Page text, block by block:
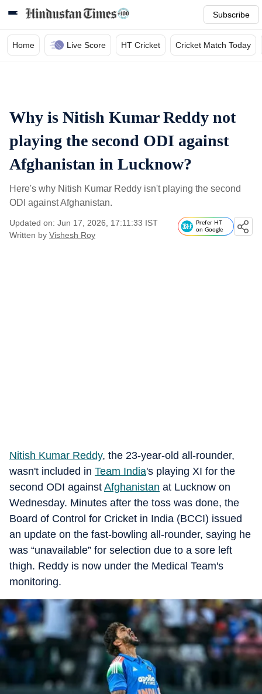
Subscribe
Home Live Score HT Cricket Cricket Match Today
Why is Nitish Kumar Reddy not
playing the second ODI against
Afghanistan in Lucknow?
Here's why Nitish Kumar Reddy isn't playing the second
ODI against Afghanistan.
Updated on: Jun 17, 2026, 17:11:33 IST
Written by Vishesh Roy
Prefer HT
on Google
Nitish Kumar Reddy, the 23-year-old all-rounder,
wasn't included in Team India's playing XI for the
second ODI against Afghanistan at Lucknow on
Wednesday. Minutes after the toss was done, the
Board of Control for Cricket in India (BCCI) issued
an update on the fast-bowling all-rounder, saying he
was “unavailable” for selection due to a sore left
thigh. Reddy is now under the Medical Team's
monitoring.